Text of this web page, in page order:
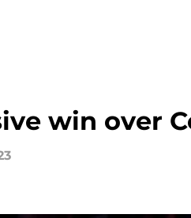
win over